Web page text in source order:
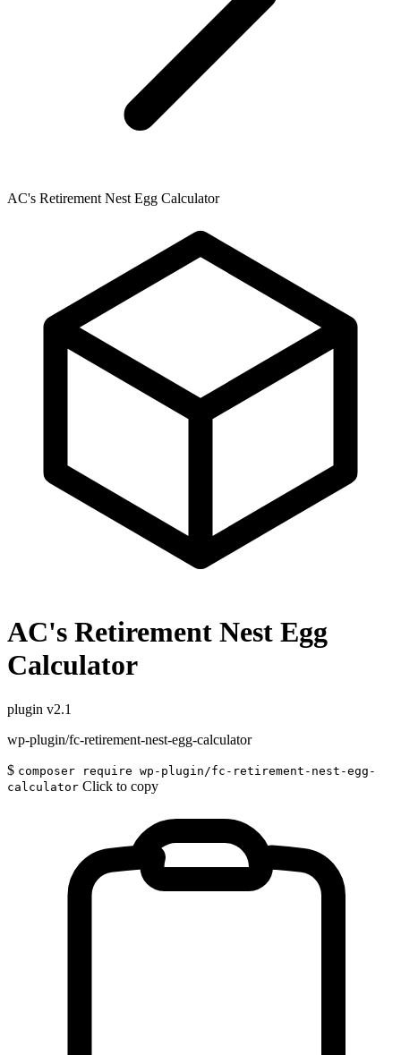
AC's Retirement Nest Egg Calculator
AC's Retirement Nest Egg
Calculator
plugin v2.1
wp-plugin/fc-retirement-nest-egg-calculator
$ composer require wp-plugin/fc-retirement-nest-egg-
calculator Click to copy